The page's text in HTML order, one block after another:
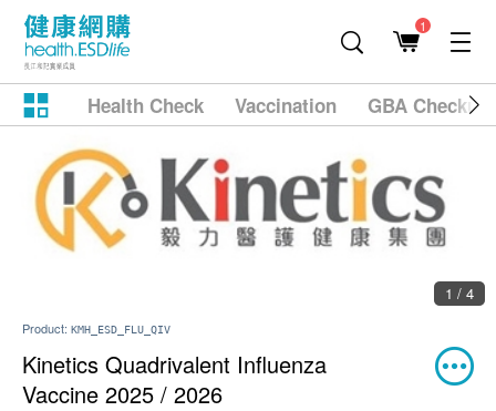
1
Health Check Vaccination GBA
1 / 4
Product: KMH_ESD_FLU_QIV
Kinetics Quadrivalent Influenza
Vaccine 2025 / 2026